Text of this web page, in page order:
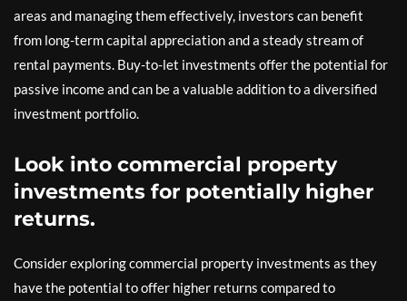
areas and managing them effectively, investors can benefit
from long-term capital appreciation and a steady stream of
rental payments. Buy-to-let investments offer the potential for
passive income and can be a valuable addition to a diversified
investment portfolio.
Look into commercial property
investments for potentially higher
returns.
Consider exploring commercial property investments as they
have the potential to offer higher returns compared to